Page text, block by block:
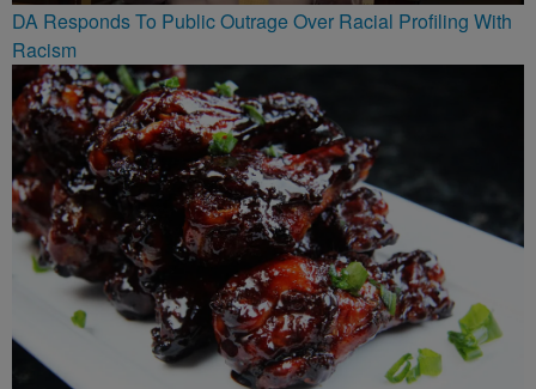
DA Responds To Public Outrage Over Racial Profiling With
Racism